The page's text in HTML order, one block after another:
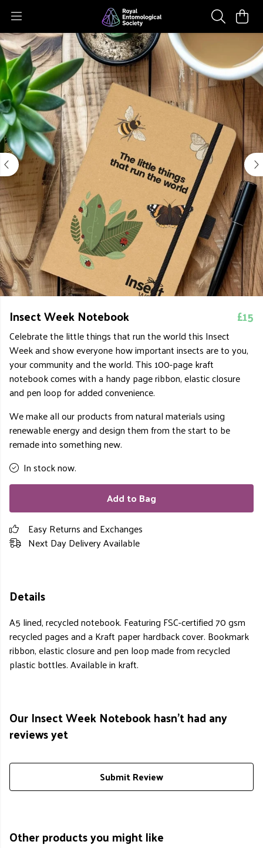
Insect Week Notebook £15
Celebrate the little things that run the world this Insect
Week and show everyone how important insects are to you,
your community and the world. This 100-page kraft
notebook comes with a handy page ribbon, elastic closure
and pen loop for added convenience.
We make all our products from natural materials using
renewable energy and design them from the start to be
remade into something new.
In stock now.
Add to Bag
Easy Returns and Exchanges
Next Day Delivery Available
Details
A5 lined, recycled notebook. Featuring FSC-certified 70 gsm
recycled pages and a Kraft paper hardback cover. Bookmark
ribbon, elastic closure and pen loop made from recycled
plastic bottles. Available in kraft.
Our Insect Week Notebook hasn't had any
reviews yet
Submit Review
Other products you might like